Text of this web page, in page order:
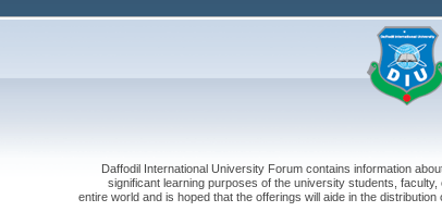
Daffodil International University Forum contains information
significant learning purposes of the university students,
entire world and is hoped that the offerings will aide in the